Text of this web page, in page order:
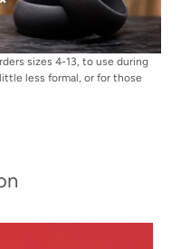
sizes 4-13, to use during
less formal, or for those